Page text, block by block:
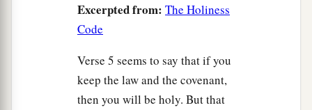
Excerpted from: The Holiness
Code
Verse 5 seems to say that if you
keep the law and the covenant,
then you will be holy. But that